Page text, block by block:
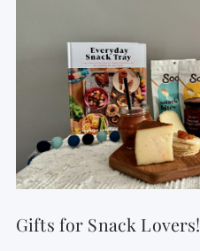
Gifts for Snack Lovers!